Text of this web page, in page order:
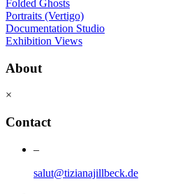
Folded Ghosts
Portraits (Vertigo)
Documentation Studio
Exhibition Views
About
×
Contact
–
salut@tizianajillbeck.de